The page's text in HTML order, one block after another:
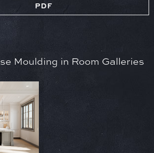
PDF
Moulding in Room Galleries